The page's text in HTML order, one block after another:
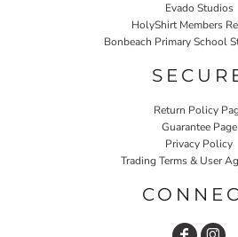
Evado Studios
HolyShirt Members
Bonbeach Primary School
Return Policy
Guarantee Page
Privacy Policy
Trading Terms & User